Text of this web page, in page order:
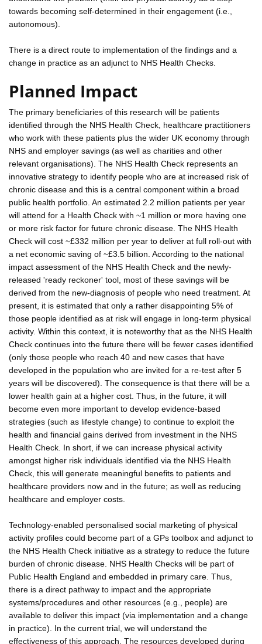
towards becoming self-determined in their engagement (i.e.,
autonomous).
There is a direct route to implementation of the findings and a
change in practice as an adjunct to NHS Health Checks.
Planned Impact
The primary beneficiaries of this research will be patients
identified through the NHS Health Check, healthcare practitioners
who work with these patients plus the wider UK economy through
NHS and employer savings (as well as charities and other
relevant organisations). The NHS Health Check represents an
innovative strategy to identify people who are at increased risk of
chronic disease and this is a central component within a broad
public health portfolio. An estimated 2.2 million patients per year
will attend for a Health Check with ~1 million or more having one
or more risk factor for future chronic disease. The NHS Health
Check will cost ~£332 million per year to deliver at full roll-out with
a net economic saving of ~£3.5 billion. According to the national
impact assessment of the NHS Health Check and the newly-
released 'ready reckoner' tool, most of these savings will be
derived from the new-diagnosis of people who need treatment. At
present, it is estimated that only a rather disappointing 5% of
those people identified as at risk will engage in long-term physical
activity. Within this context, it is noteworthy that as the NHS Health
Check continues into the future there will be fewer cases identified
(only those people who reach 40 and new cases that have
developed in the population who are invited for a re-test after 5
years will be discovered). The consequence is that there will be a
lower health gain at a higher cost. Thus, in the future, it will
become even more important to develop evidence-based
strategies (such as lifestyle change) to continue to exploit the
health and financial gains derived from investment in the NHS
Health Check. In short, if we can increase physical activity
amongst higher risk individuals identified via the NHS Health
Check, this will generate meaningful benefits to patients and
healthcare providers now and in the future; as well as reducing
healthcare and employer costs.
Technology-enabled personalised social marketing of physical
activity profiles could become part of a GPs toolbox and adjunct to
the NHS Health Check initiative as a strategy to reduce the future
burden of chronic disease. NHS Health Checks will be part of
Public Health England and embedded in primary care. Thus,
there is a direct pathway to impact and the appropriate
systems/procedures and other resources (e.g., people) are
available to deliver this impact (via implementation and a change
in practice). In the current trial, we will understand the
effectiveness of this approach. The resources developed during